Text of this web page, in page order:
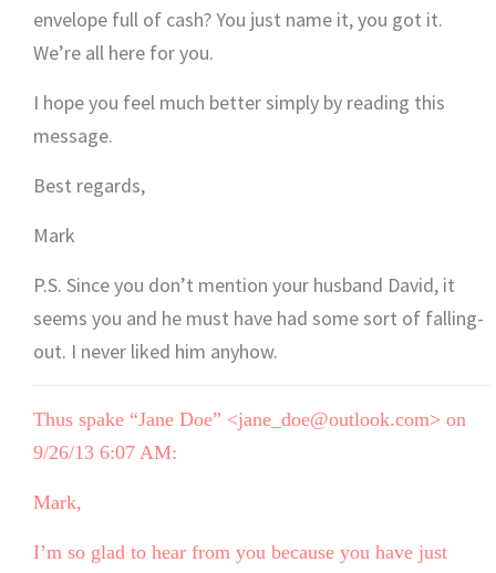
envelope full of cash? You just name it, you got it.
We’re all here for you.
I hope you feel much better simply by reading this
message.
Best regards,
Mark
P.S. Since you don’t mention your husband David, it
seems you and he must have had some sort of falling-
out. I never liked him anyhow.
Thus spake “Jane Doe” <jane_doe@outlook.com> on
9/26/13 6:07 AM:
Mark,
I’m so glad to hear from you because you have just